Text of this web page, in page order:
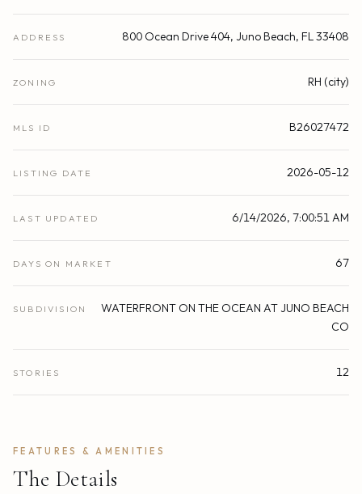
ADDRESS 800 Ocean Drive 404, Juno Beach, FL 33408
ZONING RH (city)
MLS ID B26027472
LISTING DATE 2026-05-12
LAST UPDATED 6/14/2026, 7:00:51 AM
DAYS ON MARKET 67
SUBDIVISION
WATERFRONT ON THE OCEAN AT JUNO BEACH
CO
STORIES 12
FEATURES & AMENITIES
The Details